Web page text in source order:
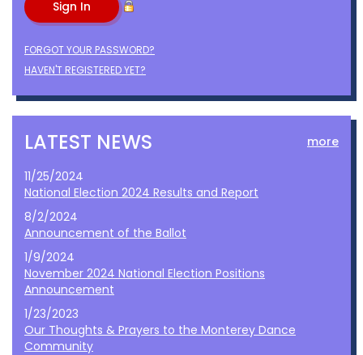
FORGOT YOUR PASSWORD?
HAVEN'T REGISTERED YET?
LATEST NEWS more
11/25/2024
National Election 2024 Results and Report
8/2/2024
Announcement of the Ballot
1/9/2024
November 2024 National Election Positions
Announcement
1/23/2023
Our Thoughts & Prayers to the Monterey Dance
Community